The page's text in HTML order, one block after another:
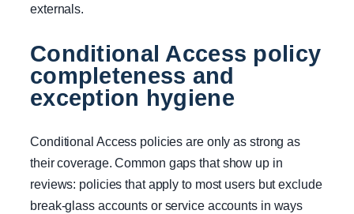
externals.
Conditional Access policy
completeness and
exception hygiene
Conditional Access policies are only as strong as
their coverage. Common gaps that show up in
reviews: policies that apply to most users but exclude
break-glass accounts or service accounts in ways